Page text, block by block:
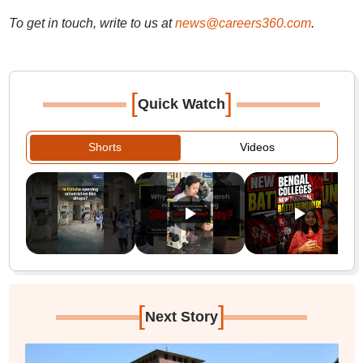
To get in touch, write to us at news@careers360.com.
[Quick Watch]
Shorts Videos
[Next Story]